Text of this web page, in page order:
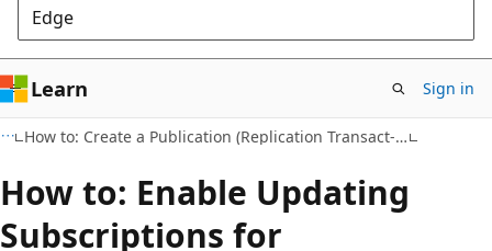
Edge
Learn Sign in
How to: Create a Publication (Replication Transact-SQL Programming)
How to: Enable Updating
Subscriptions for